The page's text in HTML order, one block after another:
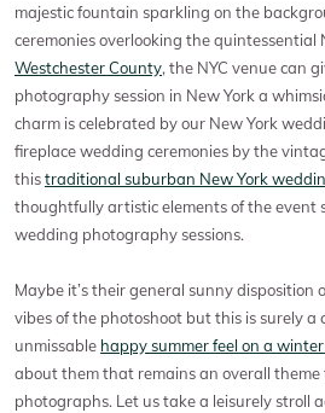
majestic fountain sparkling on the
ceremonies overlooking the quintessential
Westchester County, the NYC venue can
photography session in New York a
charm is celebrated by our New York
fireplace wedding ceremonies by the
thistraditional suburban New York
thoughtfully artistic elements of the event
wedding photography sessions.
Maybe it’s their general sunny disposition
vibes of the photoshoot but this is surely a
unmissable happy summer feel on a
about them that remains an overall
photographs. Let us take a leisurely stroll